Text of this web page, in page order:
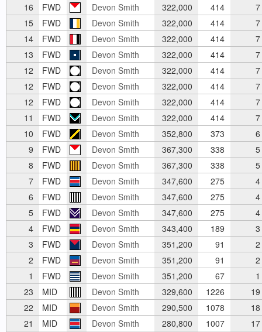
16
FWD Devon Smith 322,000 414
7
15
FWD Devon Smith 322,000 414
7
14
FWD Devon Smith 322,000 414
7
13
FWD Devon Smith 322,000 414
7
12
FWD Devon Smith 322,000 414
7
12
FWD Devon Smith 322,000 414
7
12
FWD Devon Smith 322,000 414
7
11
FWD Devon Smith 322,000 414
7
10
FWD Devon Smith 352,800 373
6
9
FWD Devon Smith 367,300 338
5
8
FWD Devon Smith 367,300 338
5
7
FWD Devon Smith 347,600 275
4
6
FWD Devon Smith 347,600 275
4
5
FWD Devon Smith 347,600 275
4
4
FWD Devon Smith 343,400 189
3
3
FWD Devon Smith 351,200 91
2
2
FWD Devon Smith 351,200 91
2
1
FWD Devon Smith 351,200 67
1
23
MID Devon Smith 329,600 1226
19
22
MID Devon Smith 290,500 1078
18
21
MID Devon Smith 280,800 1007
17